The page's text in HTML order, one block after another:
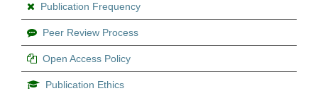
Publication Frequency
Peer Review Process
Open Access Policy
Publication Ethics